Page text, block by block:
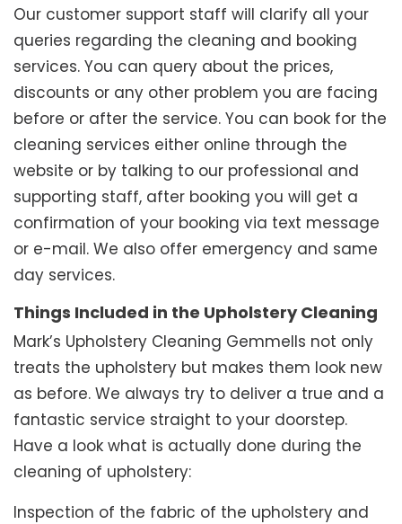
Our customer support staff will clarify all your
queries regarding the cleaning and booking
services. You can query about the prices,
discounts or any other problem you are facing
before or after the service. You can book for the
cleaning services either online through the
website or by talking to our professional and
supporting staff, after booking you will get a
confirmation of your booking via text message
or e-mail. We also offer emergency and same
day services.
Things Included in the Upholstery Cleaning
Mark’s Upholstery Cleaning Gemmells not only
treats the upholstery but makes them look new
as before. We always try to deliver a true and a
fantastic service straight to your doorstep.
Have a look what is actually done during the
cleaning of upholstery:
Inspection of the fabric of the upholstery and